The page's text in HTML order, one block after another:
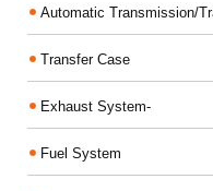
Automatic Transmission/
Transfer Case
Exhaust System-
Fuel System